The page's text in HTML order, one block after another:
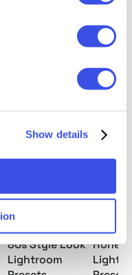
Show details
work differently on
is different. You
changing the
80s Style Look
Lightroom
Honey